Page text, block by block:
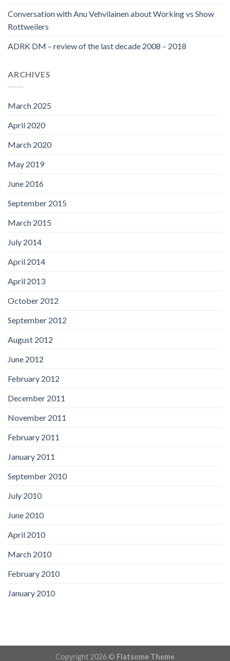
Conversation with Anu Vehvilainen about Working vs Show
Rottweilers
ADRK DM – review of the last decade 2008 – 2018
ARCHIVES
March 2025
April 2020
March 2020
May 2019
June 2016
September 2015
March 2015
July 2014
April 2014
April 2013
October 2012
September 2012
August 2012
June 2012
February 2012
December 2011
November 2011
February 2011
January 2011
September 2010
July 2010
June 2010
April 2010
March 2010
February 2010
January 2010
Copyright 2026 © Flatsome Theme